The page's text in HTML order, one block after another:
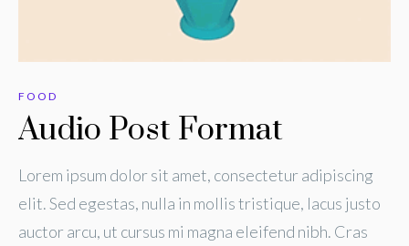
FOOD
Audio Post Format
Lorem ipsum dolor sit amet, consectetur adipiscing
elit. Sed egestas, nulla in mollis tristique, lacus justo
auctor arcu, ut cursus mi magna eleifend nibh. Cras